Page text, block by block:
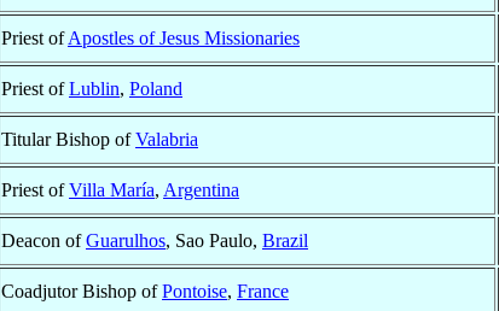
Priest ofApostles of Jesus Missionaries
Priest ofLublin, Poland
Titular Bishop ofValabria
Priest ofVilla María, Argentina
Deacon ofGuarulhos, Sao Paulo, Brazil
Coadjutor Bishop ofPontoise, France